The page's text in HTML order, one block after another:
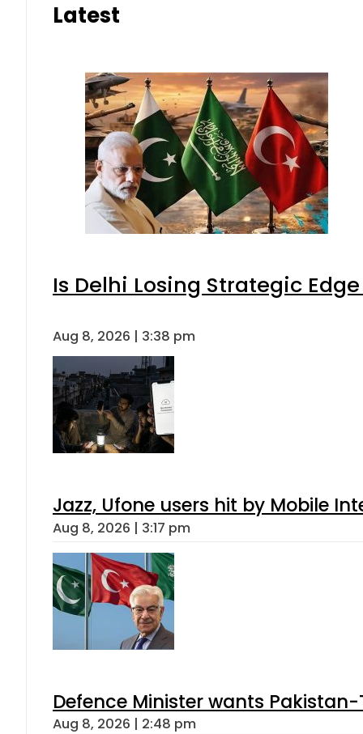
Latest
Is Delhi Losing Strategic
Aug 8, 2026 | 3:38 pm
Jazz, Ufone users hit by Mobile
Aug 8, 2026 | 3:17 pm
Defence Minister wants
Aug 8, 2026 | 2:48 pm